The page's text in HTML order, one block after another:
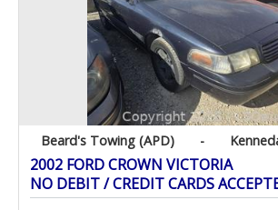
Beard's Towing (APD) -
2002 FORD CROWN VICTORIA
NO DEBIT / CREDIT CARDS